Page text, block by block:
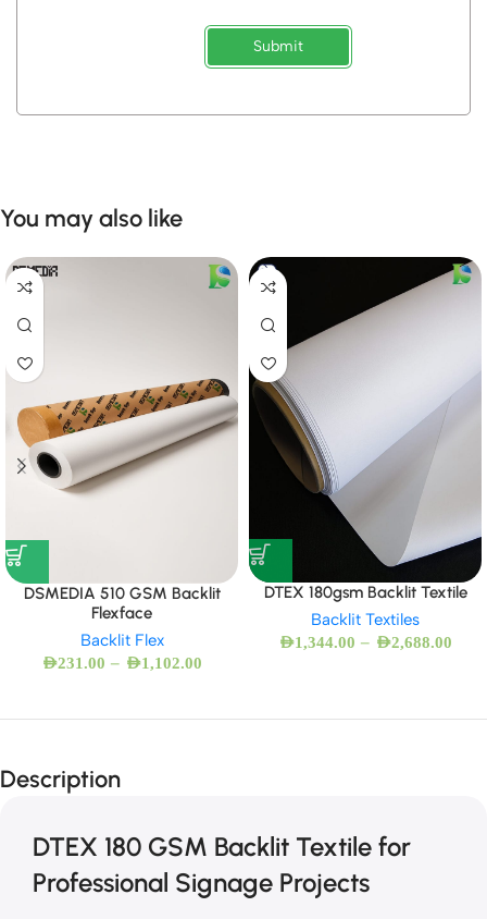
Submit
You may also like
DSMEDIA 510 GSM Backlit
Flexface
Backlit Flex
AED231.00 – AED1,102.00
DTEX 180gsm Backlit Textile
Backlit Textiles
AED1,344.00 – AED2,688.00
Description
DTEX 180 GSM Backlit Textile for
Professional Signage Projects